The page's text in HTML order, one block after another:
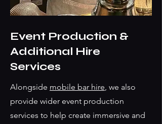
Event Production &
Additional Hire
Services
Alongside mobile bar hire, we also
provide wider event production
services to help create immersive and